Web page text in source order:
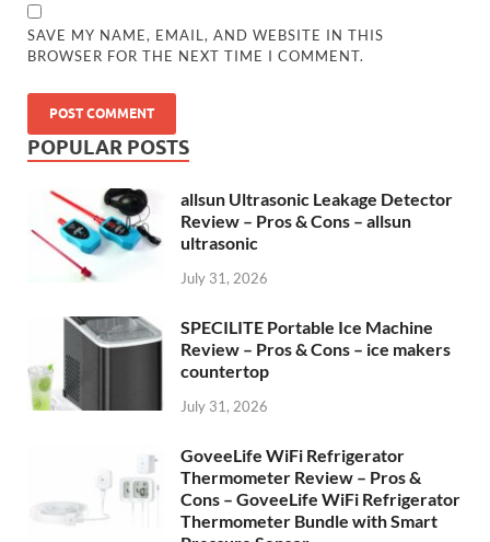
SAVE MY NAME, EMAIL, AND WEBSITE IN THIS
BROWSER FOR THE NEXT TIME I COMMENT.
POPULAR POSTS
allsun Ultrasonic Leakage Detector
Review – Pros & Cons – allsun
ultrasonic
July 31, 2026
SPECILITE Portable Ice Machine
Review – Pros & Cons – ice makers
countertop
July 31, 2026
GoveeLife WiFi Refrigerator
Thermometer Review – Pros &
Cons – GoveeLife WiFi Refrigerator
Thermometer Bundle with Smart